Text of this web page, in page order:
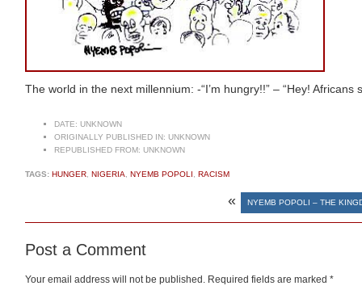
The world in the next millennium: -“I’m hungry!!” – “Hey! Africans
DATE: UNKNOWN
ORIGINALLY PUBLISHED IN: UNKNOWN
REPUBLISHED FROM: UNKNOWN
TAGS: HUNGER NIGERIA NYEMB POPOLI RACISM
« NYEMB POPOLI – THE
Post a Comment
Your email address will not be published. Required fields are marked *